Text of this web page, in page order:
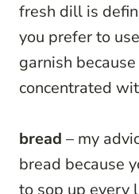
fresh dill is
you prefer to
garnish
concentrated
bread – my
bread because
to sop up every